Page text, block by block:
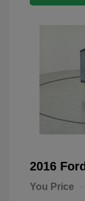
2016
You Price